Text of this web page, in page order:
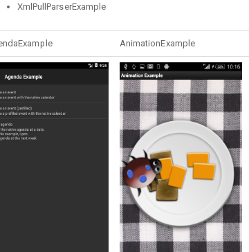
XmlPullParserExample
AnimationExample